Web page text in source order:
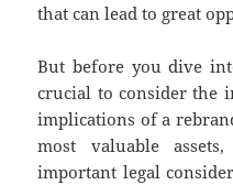
that can lead to great
But before you dive
crucial to consider the
implications of a
most valuable
important legal